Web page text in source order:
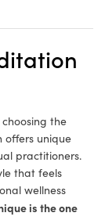
the
offers unique
practitioners.
that feels
wellness
is the one